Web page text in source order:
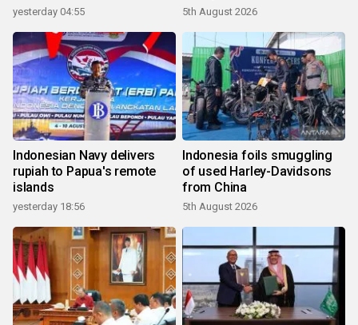
yesterday 04:55 5th August 2026
Indonesian Navy delivers
rupiah to Papua's remote
islands
yesterday 18:56
Indonesia foils smuggling
of used Harley-Davidsons
from China
5th August 2026